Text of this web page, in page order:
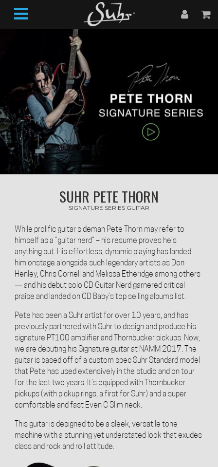
SUHR PETE THORN
SIGNATURE SERIES GUITAR
While prolific guitar sideman Pete Thorn may refer to
himself as a “guitar nerd” – his resume proves he’s
anything but. His effortless, dynamic playing has landed
him onstage alongside such legendary artists as Don
Henley, Chris Cornell and Melissa Etheridge among others
— and his debut solo CD Guitar Nerd garnered critical
praise and landed on CD Baby’s top selling albums list.
Pete has been a Suhr artist for over 10 years, and has
previously partnered with Suhr to design and produce his
signature PT100 amplifier and Thornbucker pickups. Now,
we are debuting his Signature guitar at NAMM 2017. The
guitar is based off of a custom spec Suhr Standard model
that Pete has used extensively in the studio and on tour
for the last two years. It’s equipped with Thornbucker
pickups (with pickup rings, a first for Suhr) and a super
comfortable and fast Even C Slim neck.
This guitar is designed to be a sleek, versatile tone
machine with a stunning yet understated look that exudes
class and rock and roll attitude.